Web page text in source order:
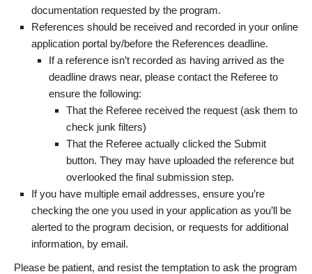
documentation requested by the program.
References should be received and recorded in your online
application portal by/before the References deadline.
If a reference isn’t recorded as having arrived as the
deadline draws near, please contact the Referee to
ensure the following:
That the Referee received the request (ask them to
check junk filters)
That the Referee actually clicked the Submit
button. They may have uploaded the reference but
overlooked the final submission step.
If you have multiple email addresses, ensure you’re
checking the one you used in your application as you’ll be
alerted to the program decision, or requests for additional
information, by email.
Please be patient, and resist the temptation to ask the program